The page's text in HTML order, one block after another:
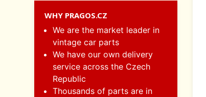
WHY PRAGOS.CZ
We are the market leader in
vintage car parts
We have our own delivery
service across the Czech
Republic
Thousands of parts are in